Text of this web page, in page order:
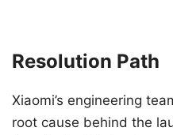
Resolution Path
Xiaomi’s engineering
root cause behind the